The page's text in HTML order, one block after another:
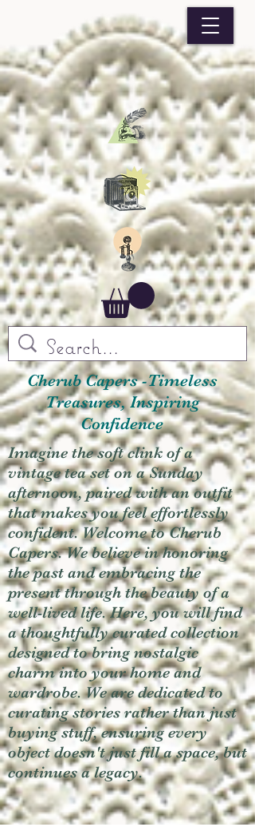
Cherub Capers -Timeless
Treasures, Inspiring
Confidence
Imagine the soft clink of a
vintage tea set on a Sunday
afternoon, paired with an outfit
that makes you feel effortlessly
confident. Welcome to Cherub
Capers. We believe in honoring
the past and embracing the
present through the beauty of a
well-lived life. Here, you will find
a thoughtfully curated collection
designed to bring nostalgic
charm into your home and
wardrobe. We are dedicated to
curating stories rather than just
buying stuff, ensuring every
object doesn't just fill a space, but
continues a legacy.